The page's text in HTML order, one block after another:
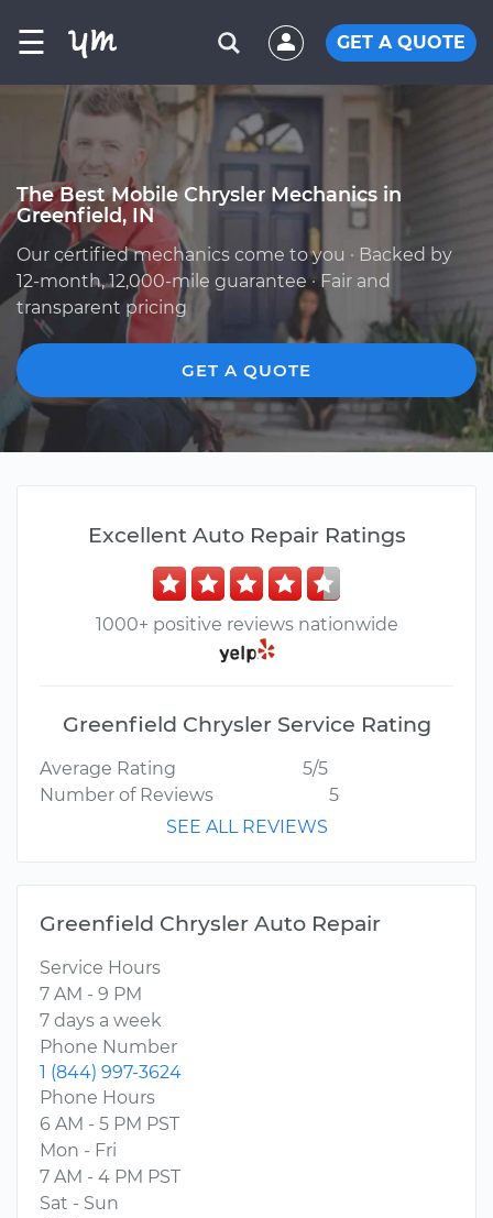
☰ GET A QUOTE
The Best Mobile Chrysler Mechanics in
Greenfield, IN
Our certified mechanics come to you · Backed by
12-month, 12,000-mile guarantee · Fair and
transparent pricing
GET A QUOTE
Excellent Auto Repair Ratings
1000+ positive reviews nationwide
Greenfield Chrysler Service Rating
Average Rating
5/5
Number of Reviews
5
SEE ALL REVIEWS
Greenfield Chrysler Auto Repair
Service Hours
7 AM - 9 PM
7 days a week
Phone Number
1 (844) 997-3624
Phone Hours
6 AM - 5 PM PST
Mon - Fri
7 AM - 4 PM PST
Sat - Sun